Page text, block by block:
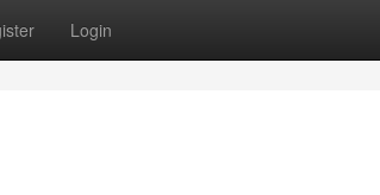
Login